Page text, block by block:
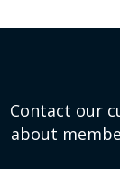
Contact our
about